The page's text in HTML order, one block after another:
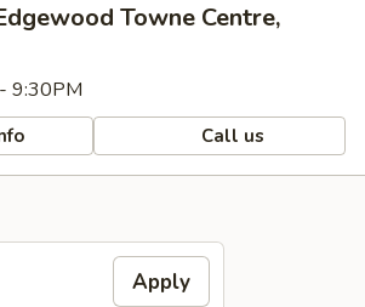
Towne Centre,
9:30PM
Call us
Apply